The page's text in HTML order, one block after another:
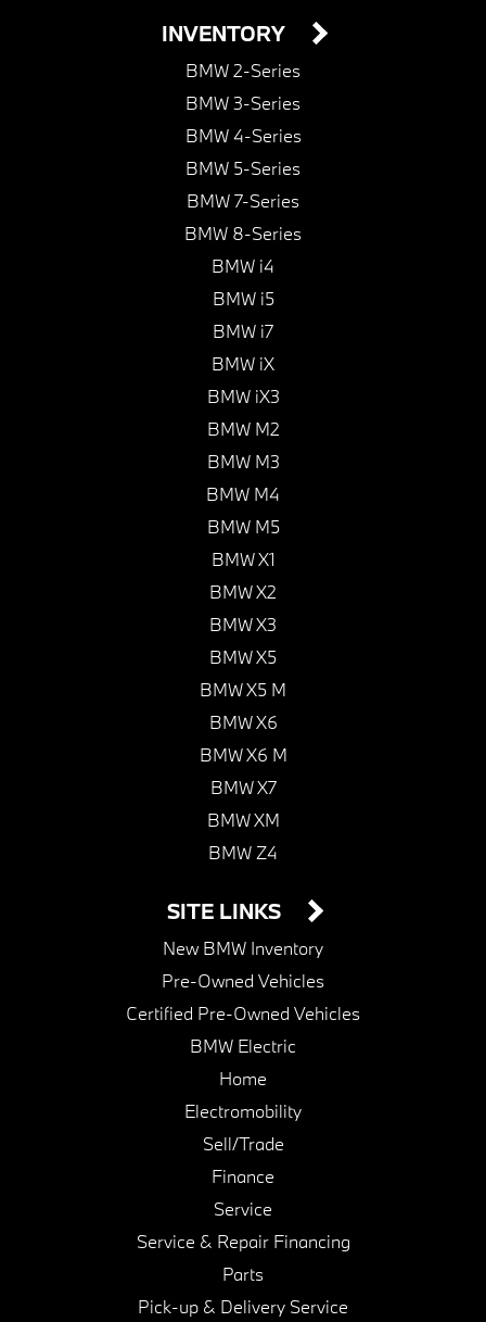
INVENTORY
BMW 2-Series
BMW 3-Series
BMW 4-Series
BMW 5-Series
BMW 7-Series
BMW 8-Series
BMW i4
BMW i5
BMW i7
BMW iX
BMW iX3
BMW M2
BMW M3
BMW M4
BMW M5
BMW X1
BMW X2
BMW X3
BMW X5
BMW X5 M
BMW X6
BMW X6 M
BMW X7
BMW XM
BMW Z4
SITE LINKS
New BMW Inventory
Pre-Owned Vehicles
Certified Pre-Owned Vehicles
BMW Electric
Home
Electromobility
Sell/Trade
Finance
Service
Service & Repair Financing
Parts
Pick-up & Delivery Service